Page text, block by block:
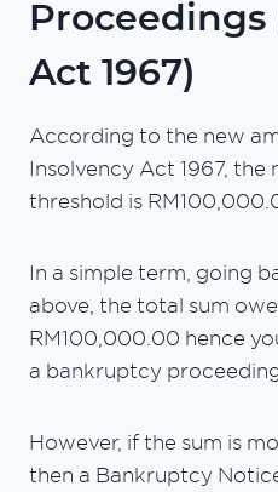
Proceedings
Act 1967)
According to the new
Insolvency Act 1967, the
threshold is
In a simple term, going
above, the total sum
RM100,000.00 hence
a bankruptcy
However, if the sum is
then a Bankruptcy